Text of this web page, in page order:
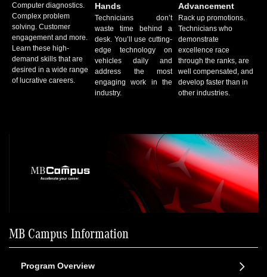
Computer diagnostics.
Complex problem
solving. Customer
engagement and more.
Learn these high-
demand skills that are
desired in a wide range
of lucrative careers.
Hands
Technicians don’t
waste time behind a
desk. You’ll use cutting-
edge technology on
vehicles daily and
address the most
engaging work in the
industry.
Advancement
Rack up promotions.
Technicians who
demonstrate
excellence race
through the ranks, are
well compensated, and
develop faster than in
other industries.
MB Campus Information
Program Overview